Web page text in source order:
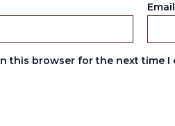
Email
this browser for the next time I